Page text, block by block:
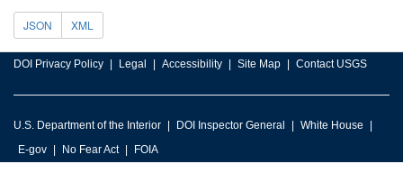
JSON XML
DOI Privacy Policy Legal Accessibility Site Map Contact USGS
U.S. Department of the Interior DOI Inspector General
White House
E-gov
No Fear Act FOIA